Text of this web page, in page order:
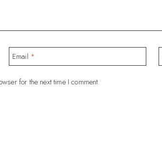
Email *
for the next time I comment.